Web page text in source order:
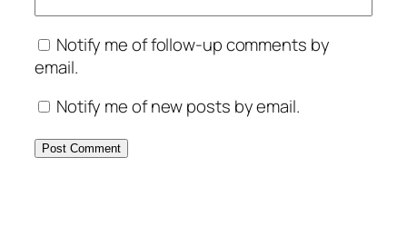
Notify me of follow-up comments by
email.
Notify me of new posts by email.